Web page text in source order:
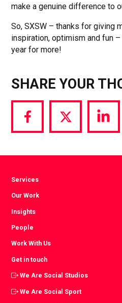
make a genuine difference to
So, SXSW – thanks for giving
inspiration, optimism and fun
year for more!
SHARE YOUR
Share
via
Share
via
Share
via
Services
Our Work
Insights
People
Work With Us
Get in touch
We Are Social Studios
We Are Social Sport